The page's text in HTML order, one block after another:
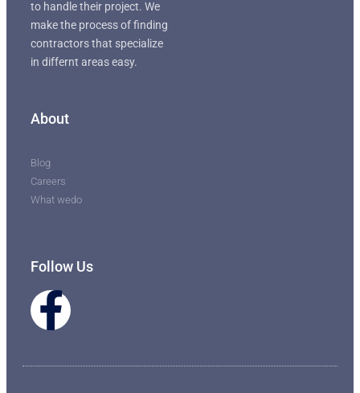
to handle their project. We
make the process of finding
contractors that specialize
in differnt areas easy.
About
Blog
Careers
What wedo
Follow Us